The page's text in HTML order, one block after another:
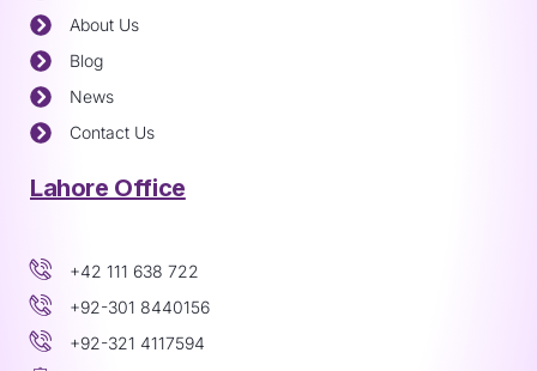
About Us
Blog
News
Contact Us
Lahore Office
+42 111 638 722
+92-301 8440156
+92-321 4117594